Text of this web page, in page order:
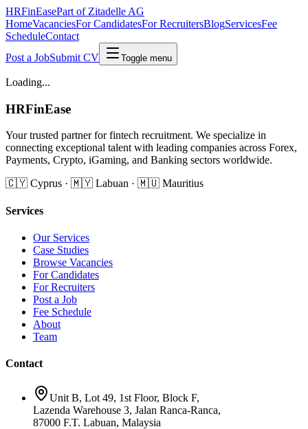
HRFinEasePart of Zitadelle AG
HomeVacanciesFor CandidatesFor RecruitersBlogServicesFee
ScheduleContact
Post a JobSubmit CV Toggle menu
Loading...
HRFinEase
Your trusted partner for fintech recruitment. We specialize in
connecting exceptional talent with leading companies across Forex,
Payments, Crypto, iGaming, and Banking sectors worldwide.
🇨🇾 Cyprus · 🇲🇾 Labuan · 🇲🇺 Mauritius
Services
Our Services
Case Studies
Browse Vacancies
For Candidates
For Recruiters
Post a Job
Fee Schedule
About
Team
Contact
Unit B, Lot 49, 1st Floor, Block F,
Lazenda Warehouse 3, Jalan Ranca-Ranca,
87000 F.T. Labuan, Malaysia